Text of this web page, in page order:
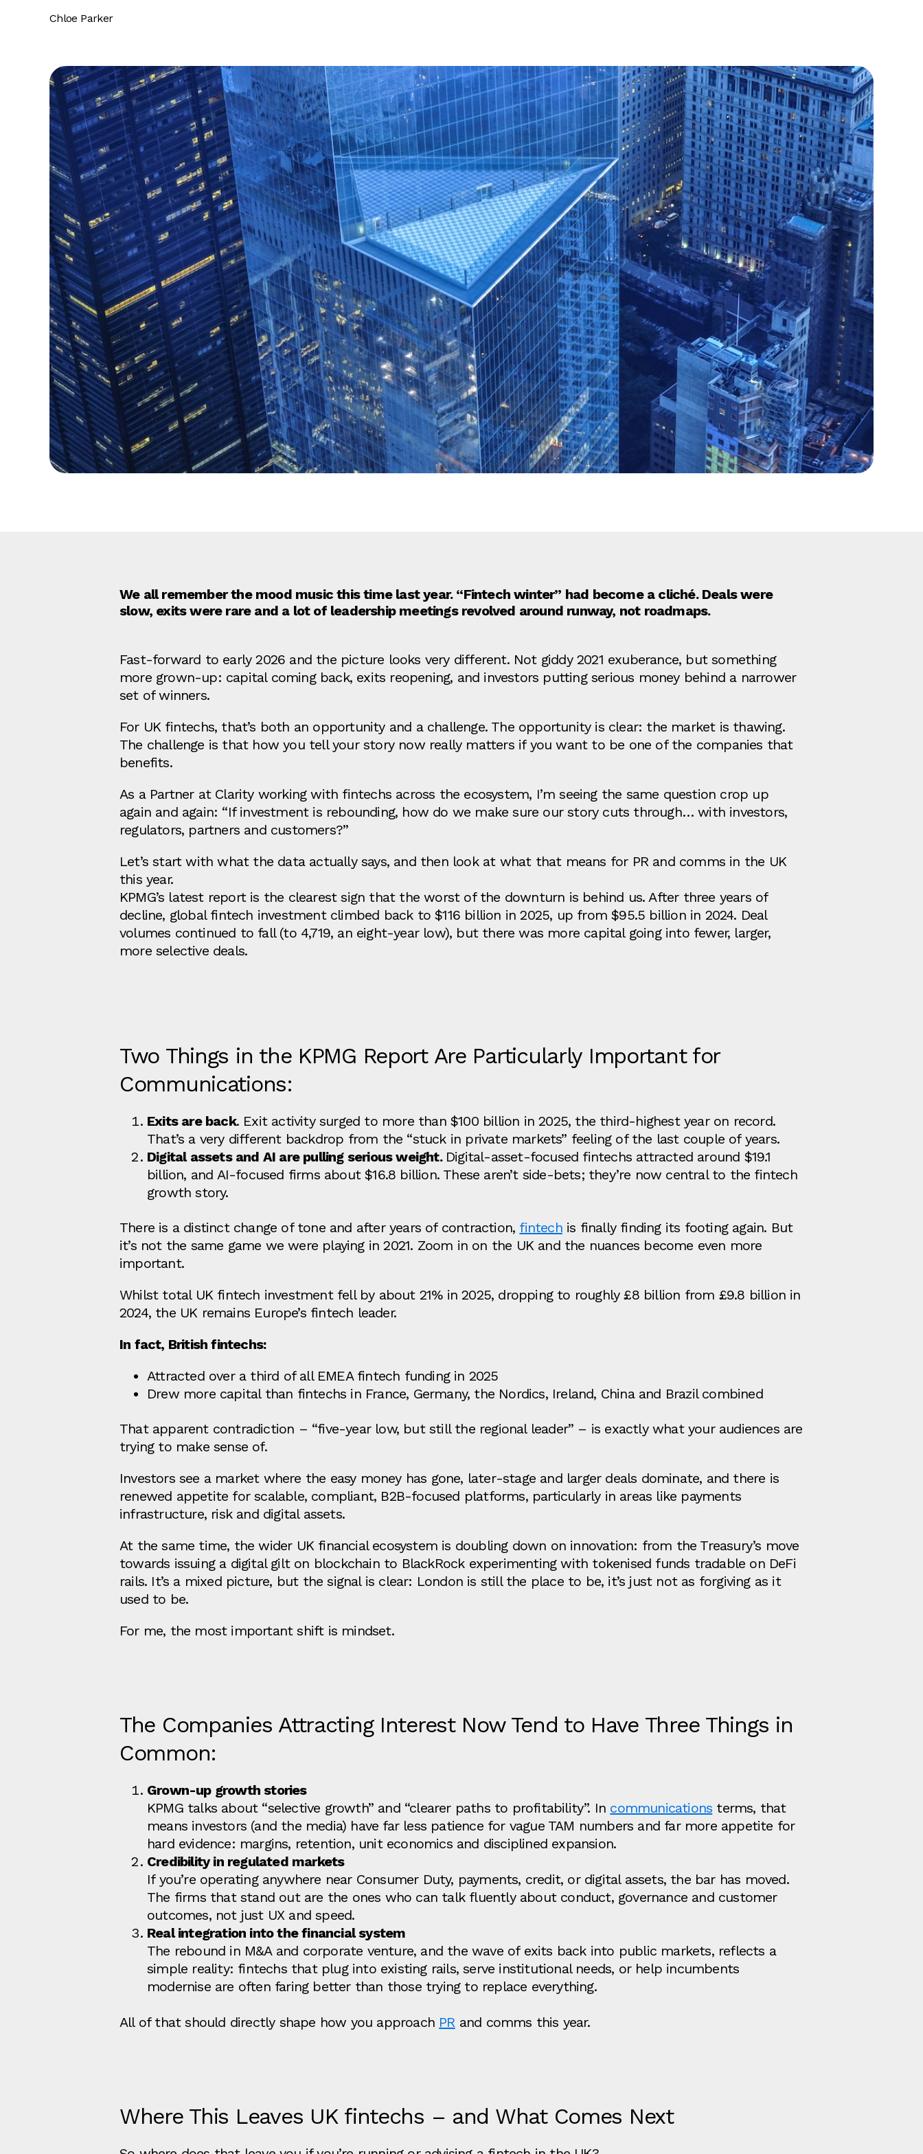
Chloe Parker
We all remember the mood music this time last year. “Fintech winter” had become a cliché. Deals were
slow, exits were rare and a lot of leadership meetings revolved around runway, not roadmaps.
Fast‑forward to early 2026 and the picture looks very different. Not giddy 2021 exuberance, but something
more grown‑up: capital coming back, exits reopening, and investors putting serious money behind a narrower
set of winners.
For UK fintechs, that’s both an opportunity and a challenge. The opportunity is clear: the market is thawing.
The challenge is that how you tell your story now really matters if you want to be one of the companies that
benefits.
As a Partner at Clarity working with fintechs across the ecosystem, I’m seeing the same question crop up
again and again: “If investment is rebounding, how do we make sure our story cuts through… with investors,
regulators, partners and customers?”
Let’s start with what the data actually says, and then look at what that means for PR and comms in the UK
this year.
KPMG’s latest report is the clearest sign that the worst of the downturn is behind us. After three years of
decline, global fintech investment climbed back to $116 billion in 2025, up from $95.5 billion in 2024. Deal
volumes continued to fall (to 4,719, an eight‑year low), but there was more capital going into fewer, larger,
more selective deals.
Two Things in the KPMG Report Are Particularly Important for
Communications:
Exits are back. Exit activity surged to more than $100 billion in 2025, the third‑highest year on record.
That’s a very different backdrop from the “stuck in private markets” feeling of the last couple of years.
Digital assets and AI are pulling serious weight. Digital‑asset‑focused fintechs attracted around $19.1
billion, and AI‑focused firms about $16.8 billion. These aren’t side‑bets; they’re now central to the fintech
growth story.
There is a distinct change of tone and after years of contraction, fintechis finally finding its footing again. But
it’s not the same game we were playing in 2021. Zoom in on the UK and the nuances become even more
important.
Whilst total UK fintech investment fell by about 21% in 2025, dropping to roughly £8 billion from £9.8 billion in
2024, the UK remains Europe’s fintech leader.
In fact, British fintechs:
Attracted over a third of all EMEA fintech funding in 2025
Drew more capital than fintechs in France, Germany, the Nordics, Ireland, China and Brazil combined
That apparent contradiction – “five‑year low, but still the regional leader” – is exactly what your audiences are
trying to make sense of.
Investors see a market where the easy money has gone, later‑stage and larger deals dominate, and there is
renewed appetite for scalable, compliant, B2B‑focused platforms, particularly in areas like payments
infrastructure, risk and digital assets.
At the same time, the wider UK financial ecosystem is doubling down on innovation: from the Treasury’s move
towards issuing a digital gilt on blockchain to BlackRock experimenting with tokenised funds tradable on DeFi
rails. It’s a mixed picture, but the signal is clear: London is still the place to be, it’s just not as forgiving as it
used to be.
For me, the most important shift is mindset.
The Companies Attracting Interest Now Tend to Have Three Things in
Common:
Grown‑up growth stories
KPMG talks about “selective growth” and “clearer paths to profitability”. In communications terms, that
means investors (and the media) have far less patience for vague TAM numbers and far more appetite for
hard evidence: margins, retention, unit economics and disciplined expansion.
Credibility in regulated markets
If you’re operating anywhere near Consumer Duty, payments, credit, or digital assets, the bar has moved.
The firms that stand out are the ones who can talk fluently about conduct, governance and customer
outcomes, not just UX and speed.
Real integration into the financial system
The rebound in M&A and corporate venture, and the wave of exits back into public markets, reflects a
simple reality: fintechs that plug into existing rails, serve institutional needs, or help incumbents
modernise are often faring better than those trying to replace everything.
All of that should directly shape how you approach PR and comms this year.
Where This Leaves UK fintechs – and What Comes Next